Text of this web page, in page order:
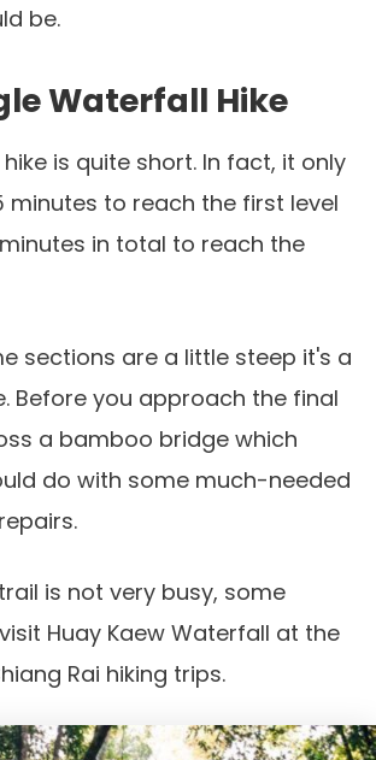
be.
Waterfall Hike
is quite short. In fact, it only
minutes to reach the first level
in total to reach the
sections are a little steep it's a
Before you approach the final
a bamboo bridge which
do with some much-needed
is not very busy, some
Huay Kaew Waterfall at the
Rai hiking trips.